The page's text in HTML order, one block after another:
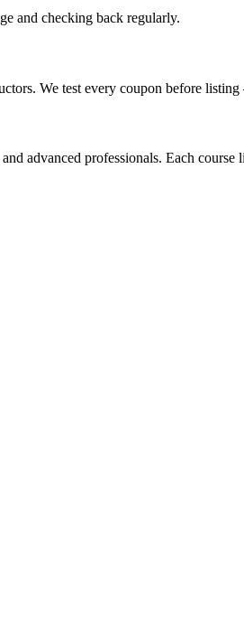
and checking back regularly.
We test every coupon before
advanced professionals. Each